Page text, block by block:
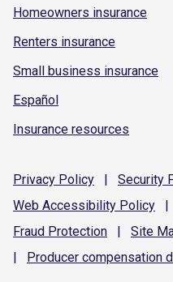
Homeowners insurance
Renters insurance
Small business insurance
Español
Insurance resources
Privacy Policy | Security
Web Accessibility Policy |
Fraud Protection | Site
|
Producer compensation